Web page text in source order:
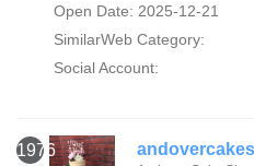
Open Date: 2025-12-21
SimilarWeb Category:
Social Account:
1976